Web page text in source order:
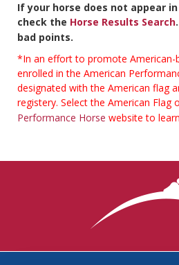
If your horse does not appear
check the Horse Results Search
bad points.
*In an effort to promote American-
enrolled in the American
designated with the American flag
registery. Select the American Flag
Performance Horse website to